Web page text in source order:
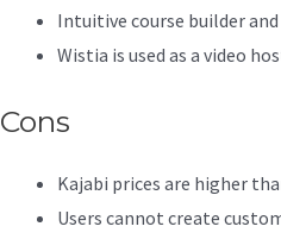
Intuitive course builder
Wistia is used as a video
Cons
Kajabi prices are higher
Users cannot create